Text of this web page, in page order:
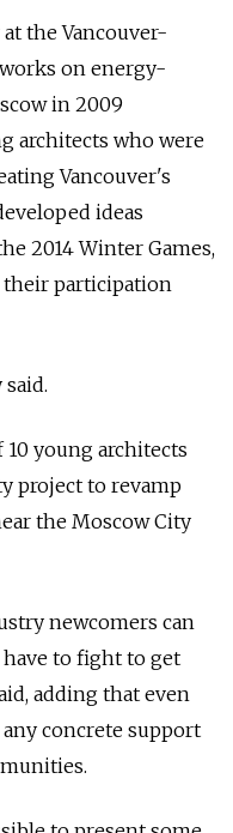
the Vancouver-
on energy-
in 2009
architects who were
Vancouver's
ideas
2014 Winter Games,
participation
10 young architects
project to revamp
the Moscow City
newcomers can
to fight to get
adding that even
concrete support